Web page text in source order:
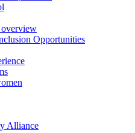
Opportunities
Alliance